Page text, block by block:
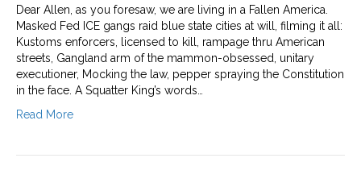
Dear Allen, as you foresaw, we are living in a Fallen America.
Masked Fed ICE gangs raid blue state cities at will, filming it all:
Kustoms enforcers, licensed to kill, rampage thru American
streets, Gangland arm of the mammon-obsessed, unitary
executioner, Mocking the law, pepper spraying the Constitution
in the face. A Squatter King’s words…
Read More